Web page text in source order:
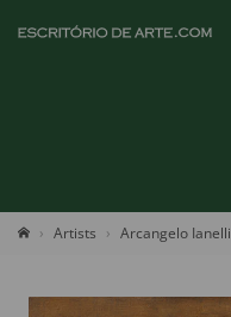
Artists Arcangelo Ianelli